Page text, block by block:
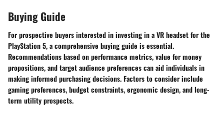
Buying Guide
For prospective buyers interested in investing in a VR headset for the
PlayStation 5, a comprehensive buying guide is essential.
Recommendations based on performance metrics, value for money
propositions, and target audience preferences can aid individuals in
making informed purchasing decisions. Factors to consider include
gaming preferences, budget constraints, ergonomic design, and long-
term utility prospects.